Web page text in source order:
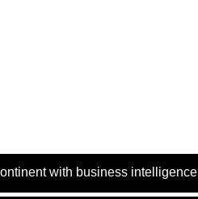
with business intelligence